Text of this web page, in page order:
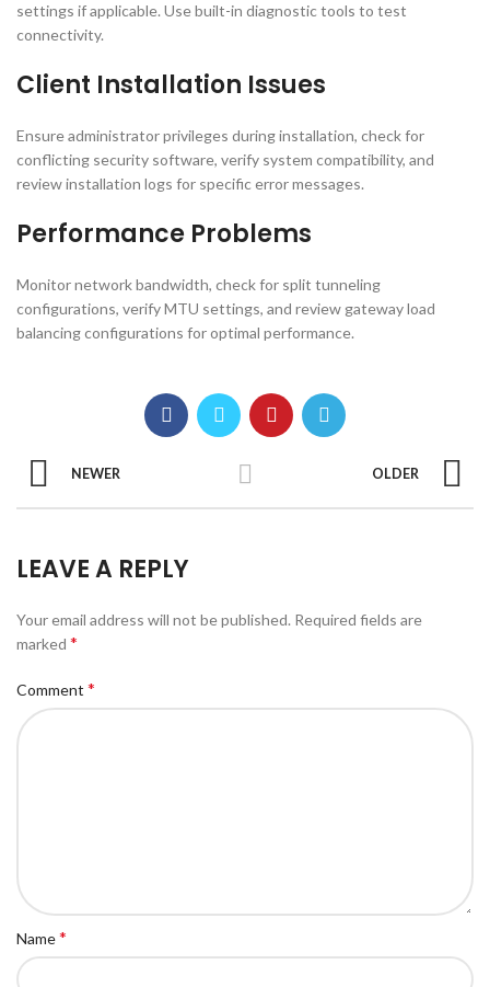
settings if applicable. Use built-in diagnostic tools to test
connectivity.
Client Installation Issues
Ensure administrator privileges during installation, check for
conflicting security software, verify system compatibility, and
review installation logs for specific error messages.
Performance Problems
Monitor network bandwidth, check for split tunneling
configurations, verify MTU settings, and review gateway load
balancing configurations for optimal performance.
NEWER OLDER
LEAVE A REPLY
Your email address will not be published. Required fields are
marked *
Comment *
Name*